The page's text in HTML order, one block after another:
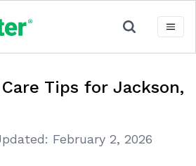
Tips for Jackson,
February 2, 2026